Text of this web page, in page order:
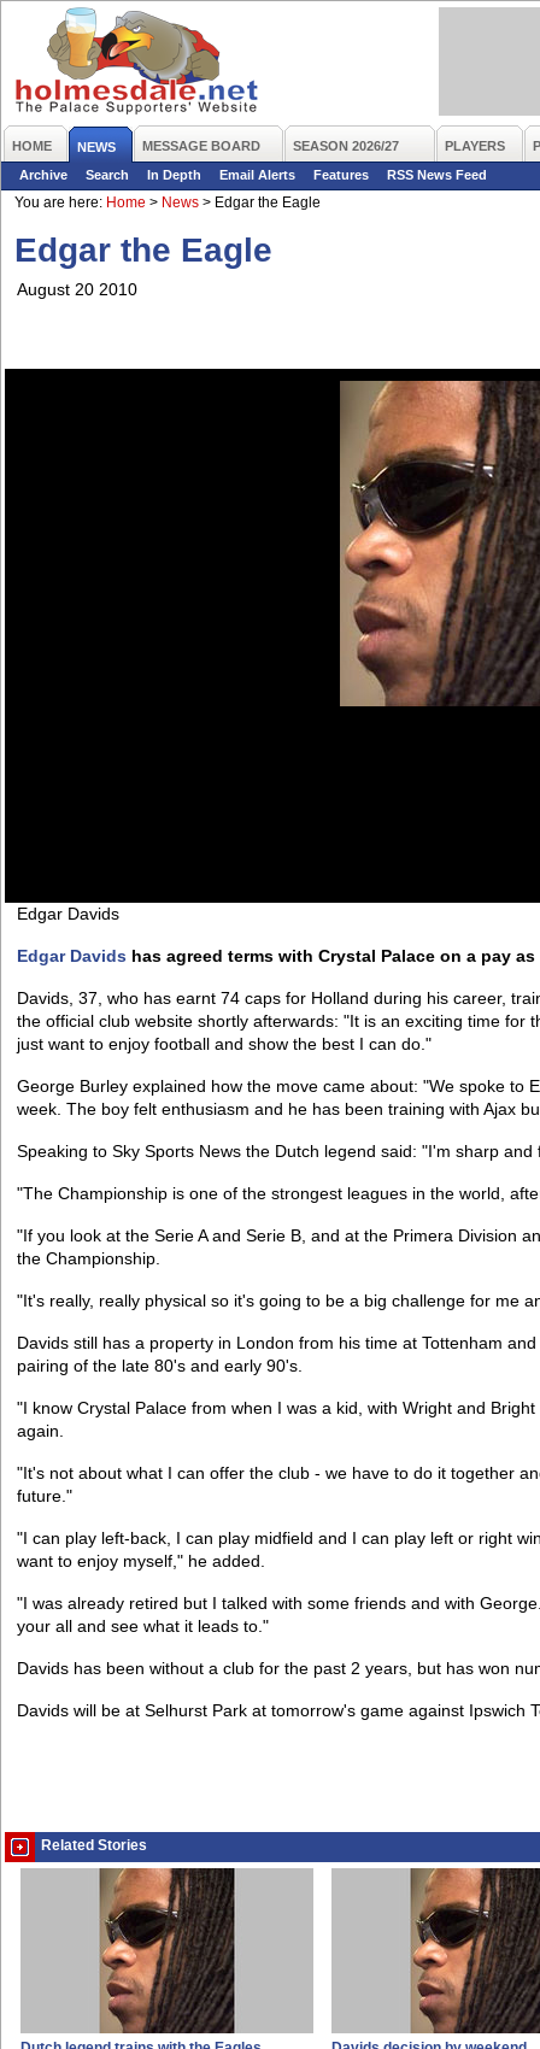
HOME NEWS MESSAGE BOARD SEASON 2026/27 PLAYERS
Archive
Search In Depth Email Alerts Features
RSS News Feed
You are here: Home > News > Edgar the Eagle
Edgar the Eagle
August 20 2010
Edgar Davids
Edgar Davids has agreed terms with Crystal Palace on a pay
Davids, 37, who has earnt 74 caps for Holland during his career,
the official club website shortly afterwards: "It is an exciting time for
just want to enjoy football and show the best I can do."
George Burley explained how the move came about: "We spoke to
week. The boy felt enthusiasm and he has been training with Ajax
Speaking to Sky Sports News the Dutch legend said: "I'm sharp
"The Championship is one of the strongest leagues in the world,
"If you look at the Serie A and Serie B, and at the Primera Division
the Championship.
"It's really, really physical so it's going to be a big challenge for me
Davids still has a property in London from his time at Tottenham
pairing of the late 80's and early 90's.
"I know Crystal Palace from when I was a kid, with Wright and
again.
"It's not about what I can offer the club - we have to do it together
future."
"I can play left-back, I can play midfield and I can play left or right
want to enjoy myself," he added.
"I was already retired but I talked with some friends and with
your all and see what it leads to."
Davids has been without a club for the past 2 years, but has won
Davids will be at Selhurst Park at tomorrow's game against Ipswich
Related Stories